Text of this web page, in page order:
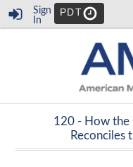
Sign
In
PDT
120 - How the
Reconciles